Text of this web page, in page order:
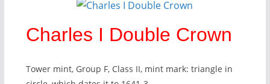
Charles I Double Crown
Tower mint, Group F, Class II, mint mark: triangle in